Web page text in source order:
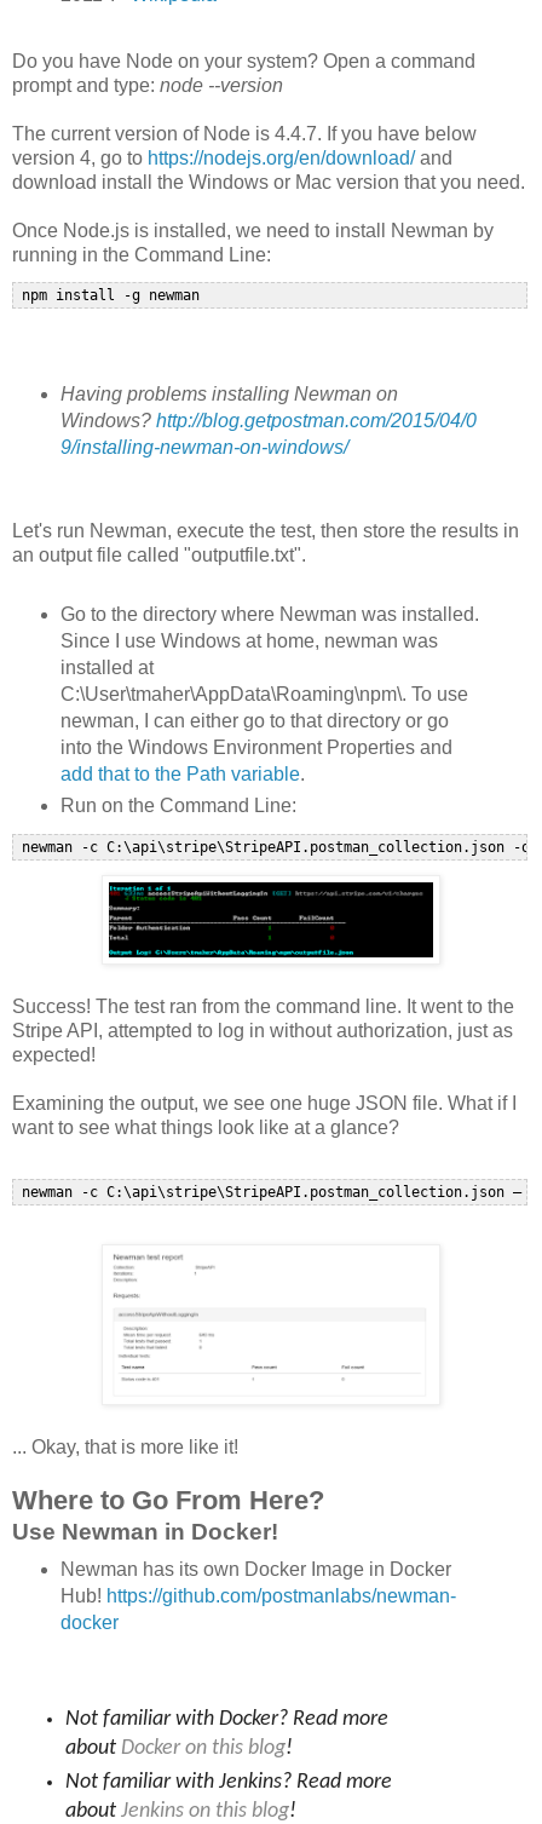
Do you have Node on your system? Open a command
prompt and type: node --version
The current version of Node is 4.4.7. If you have below
version 4, go to https://nodejs.org/en/download/and
download install the Windows or Mac version that you need.
Once Node.js is installed, we need to install Newman by
running in the Command Line:
Having problems installing Newman on
Windows? http://blog.getpostman.com/2015/04/0
9/installing-newman-on-windows/
Let's run Newman, execute the test, then store the results in
an output file called "outputfile.txt".
Go to the directory where Newman was installed.
Since I use Windows at home, newman was
installed at
C:\User\tmaher\AppData\Roaming\npm\. To use
newman, I can either go to that directory or go
into the Windows Environment Properties and
add that to the Path variable.
Run on the Command Line:
Success! The test ran from the command line. It went to the
Stripe API, attempted to log in without authorization, just as
expected!
Examining the output, we see one huge JSON file. What if I
want to see what things look like at a glance?
... Okay, that is more like it!
Where to Go From Here?
Use Newman in Docker!
Newman has its own Docker Image in Docker
Hub! https://github.com/postmanlabs/newman-
docker
Not familiar with Docker? Read more
about Docker on this blog!
Not familiar with Jenkins? Read more
about Jenkins on this blog!